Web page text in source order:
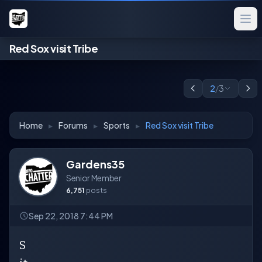
Red Sox visit Tribe
2/3
Home ▸ Forums ▸ Sports ▸ Red Sox visit Tribe
Gardens35
Senior Member
6,751 posts
Sep 22, 2018 7:44 PM
S